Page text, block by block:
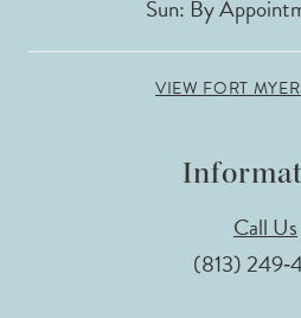
Sun: By
VIEW FORT
Call Us
(813)